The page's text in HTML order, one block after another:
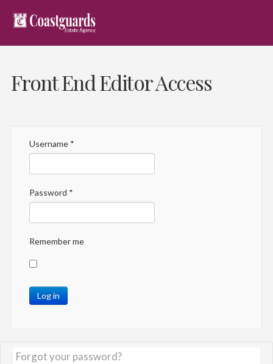
Front End Editor Access
Username*
Password *
Remember me
Log in
Forgot your password?